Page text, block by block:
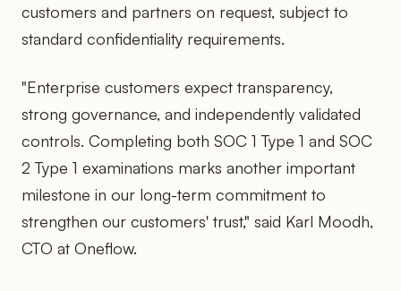
customers and partners on request, subject to
standard confidentiality requirements.
"Enterprise customers expect transparency,
strong governance, and independently validated
controls. Completing both SOC 1 Type 1 and SOC
2 Type 1 examinations marks another important
milestone in our long-term commitment to
strengthen our customers' trust," said Karl Moodh,
CTO at Oneflow.